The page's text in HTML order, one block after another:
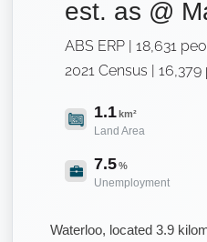
est. as @
ABS ERP | 18,631
2021 Census |
1.1km²
Land Area
7.5%
Unemployment
Waterloo, located 3.9